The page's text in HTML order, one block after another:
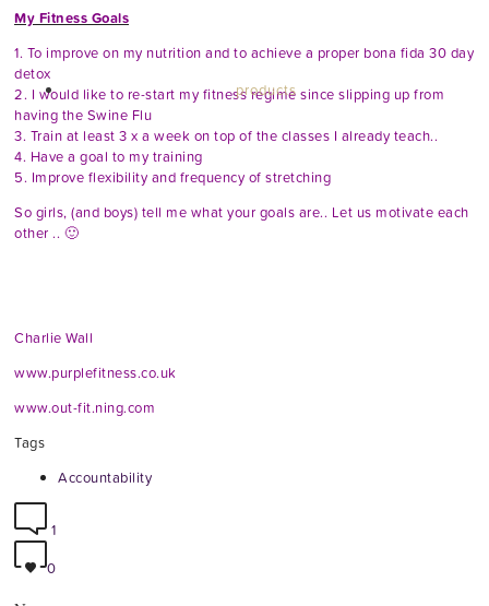
products
My Fitness Goals
1. To improve on my nutrition and to achieve a proper bona fida 30 day
detox
2. I would like to re-start my fitness regime since slipping up from
having the Swine Flu
3. Train at least 3 x a week on top of the classes I already teach..
4. Have a goal to my training
5. Improve flexibility and frequency of stretching
So girls, (and boys) tell me what your goals are.. Let us motivate each
other .. 🙂
Charlie Wall
www.purplefitness.co.uk
www.out-fit.ning.com
Tags
Accountability
1
0